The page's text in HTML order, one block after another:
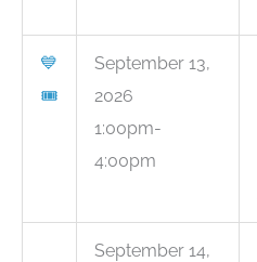
💙
🎟
September 13,
2026
1:00pm-
4:00pm
September 14,